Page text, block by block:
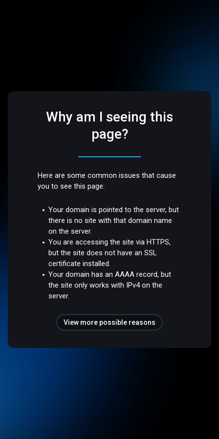
Why am I seeing this
page?
Here are some common issues that cause
you to see this page:
Your domain is pointed to the server, but
there is no site with that domain name
on the server.
You are accessing the site via HTTPS,
but the site does not have an SSL
certificate installed.
Your domain has an AAAA record, but
the site only works with IPv4 on the
server.
View more possible reasons